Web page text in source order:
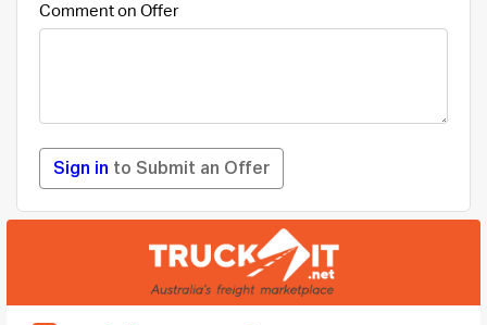
Comment on Offer
Sign in to Submit an Offer